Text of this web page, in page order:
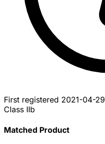
First registered 2021-04-29
Class IIb
Matched Product